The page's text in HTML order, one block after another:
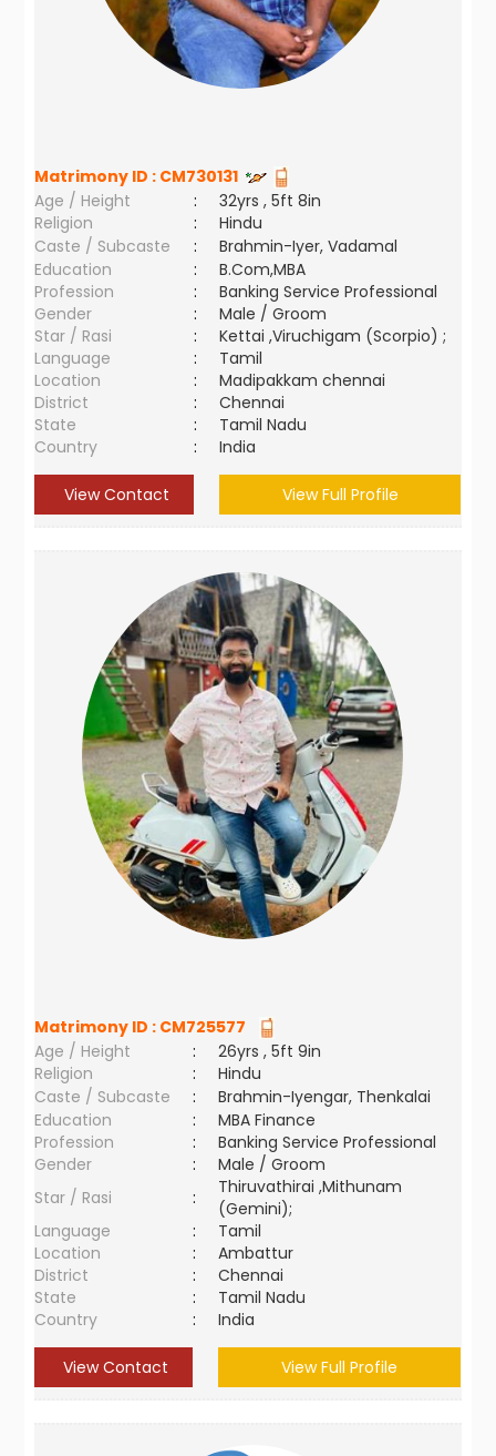
Matrimony ID : CM730131
Age / Height
:
32yrs , 5ft 8in
Religion
:
Hindu
Caste / Subcaste
:
Brahmin-Iyer, Vadamal
Education
:
B.Com,MBA
Profession
:
Banking Service Professional
Gender
:
Male / Groom
Star / Rasi
:
Kettai ,Viruchigam (Scorpio) ;
Language
:
Tamil
Location
:
Madipakkam chennai
District
:
Chennai
State
:
Tamil Nadu
Country
: India
View Contact View Full Profile
Matrimony ID : CM725577
Age / Height
:
26yrs , 5ft 9in
Religion
:
Hindu
Caste / Subcaste
:
Brahmin-Iyengar, Thenkalai
Education
:
MBA Finance
Profession
:
Banking Service Professional
Gender
:
Male / Groom
Star / Rasi
:
Thiruvathirai ,Mithunam
(Gemini);
Language
:
Tamil
Location
:
Ambattur
District
:
Chennai
State
:
Tamil Nadu
Country
: India
View Contact View Full Profile